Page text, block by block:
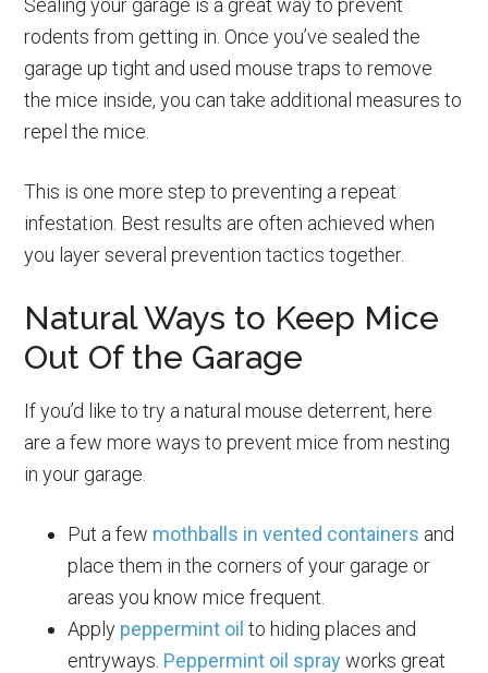
rodents from getting in. Once you’ve sealed the
garage up tight and used mouse traps to remove
the mice inside, you can take additional measures to
repel the mice.
This is one more step to preventing a repeat
infestation. Best results are often achieved when
you layer several prevention tactics together.
Natural Ways to Keep Mice
Out Of the Garage
If you’d like to try a natural mouse deterrent, here
are a few more ways to prevent mice from nesting
in your garage.
Put a few mothballs in vented containers and
place them in the corners of your garage or
areas you know mice frequent.
Apply peppermint oil to hiding places and
entryways. Peppermint oil sprayworks great